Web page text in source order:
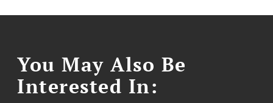
You May Also Be
Interested In: